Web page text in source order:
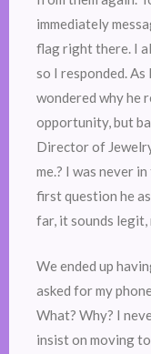
immediately
flag right there. I
so I responded.
wondered why he
opportunity, but
Director of
me.? I was never
first question he
far, it sounds legit,
We ended up
asked for my
What? Why? I
insist on moving